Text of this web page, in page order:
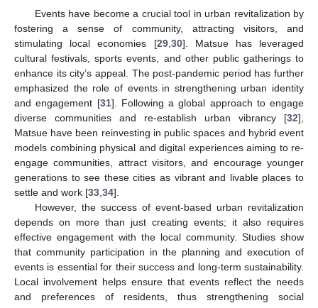
Events have become a crucial tool in urban revitalization by
fostering a sense of community, attracting visitors, and
stimulating local economies [29, 30]. Matsue has leveraged
cultural festivals, sports events, and other public gatherings to
enhance its city’s appeal. The post-pandemic period has further
emphasized the role of events in strengthening urban identity
and engagement [31]. Following a global approach to engage
diverse communities and re-establish urban vibrancy [32],
Matsue have been reinvesting in public spaces and hybrid event
models combining physical and digital experiences aiming to re-
engage communities, attract visitors, and encourage younger
generations to see these cities as vibrant and livable places to
settle and work [33 34].
However, the success of event-based urban revitalization
depends on more than just creating events; it also requires
effective engagement with the local community. Studies show
that community participation in the planning and execution of
events is essential for their success and long-term sustainability.
Local involvement helps ensure that events reflect the needs
and preferences of residents, thus strengthening social